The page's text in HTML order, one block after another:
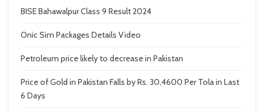
BISE Bahawalpur Class 9 Result 2024
Onic Sim Packages Details Video
Petroleum price likely to decrease in Pakistan
Price of Gold in Pakistan Falls by Rs. 30,4600 Per Tola in Last
6 Days